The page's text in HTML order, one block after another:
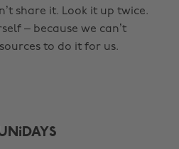
share it. Look it up twice.
– because we can’t
to do it for us.